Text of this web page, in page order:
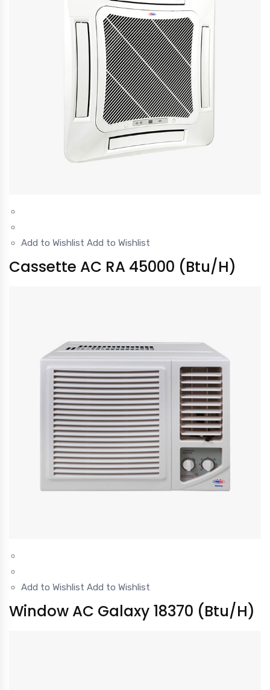
Add to Wishlist Add to Wishlist
Cassette AC RA 45000 (Btu/H)
Add to Wishlist Add to Wishlist
Window AC Galaxy 18370 (Btu/H)